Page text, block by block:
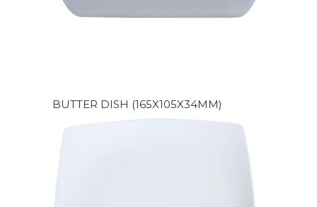
BUTTER DISH (165X105X34MM)